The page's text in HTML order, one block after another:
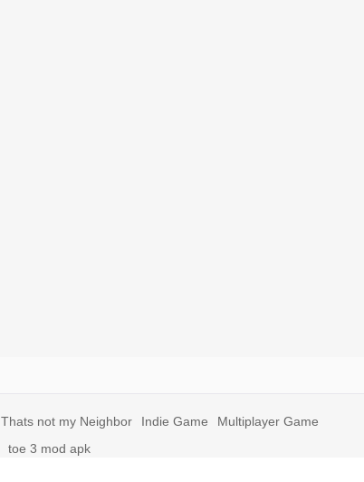
Thats not my Neighbor Indie Game
Multiplayer Game
toe 3 mod apk